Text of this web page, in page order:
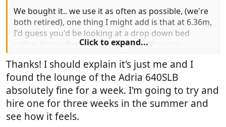
We bought it.. we use it as often as possible, (we're
both retired), one thing I might add is that at 6.36m,
I'd guess you'd be looking at a drop down bed
rather than a fixed rear bed... or it'd be very
Click to expand...
Thanks! I should explain it's just me and I
found the lounge of the Adria 640SLB
absolutely fine for a week. I'm going to try and
hire one for three weeks in the summer and
see how it feels.